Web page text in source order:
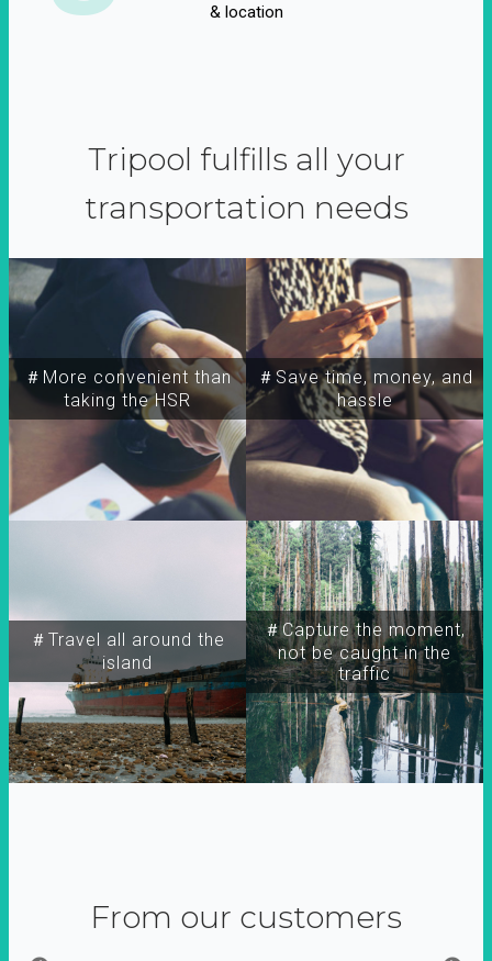
& location
Tripool fulfills all your
transportation needs
＃More convenient than
taking the HSR
＃Travel all around the
island
＃Capture the moment,
not be caught in the
traffic
＃Save time, money, and
hassle
From our customers